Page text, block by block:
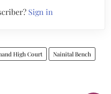
Sign in
High Court Nainital Bench